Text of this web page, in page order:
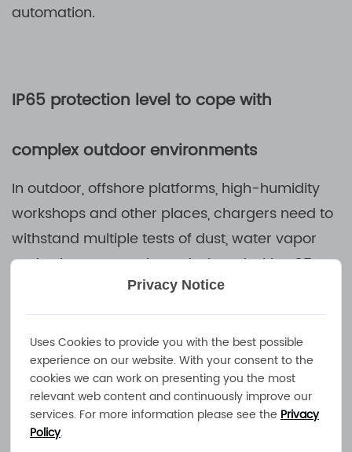
automation.
IP65 protection level to cope with
complex outdoor environments
In outdoor, offshore platforms, high-humidity
workshops and other places, chargers need to
withstand multiple tests of dust, water vapor
and salt spray. Products designed with IP65
protection level can achieve complete
dustproof sealing and prevent damage
caused by water spraying from all directions,
which is an ideal choice for outdoor scenes.
IP65-level chargers use multiple protection
solutions such as sealed shells, waterproof
Privacy Notice
Uses Cookies to provide you with the best possible
experience on our website. With your consent to the
cookies we can work on presenting you the most
relevant web content and continuously improve our
services. For more information please see the Privacy
Policy.